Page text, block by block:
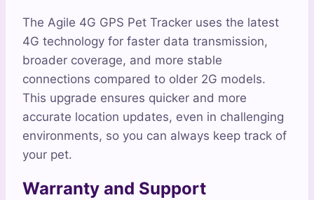
The Agile 4G GPS Pet Tracker uses the latest
4G technology for faster data transmission,
broader coverage, and more stable
connections compared to older 2G models.
This upgrade ensures quicker and more
accurate location updates, even in challenging
environments, so you can always keep track of
your pet.
Warranty and Support